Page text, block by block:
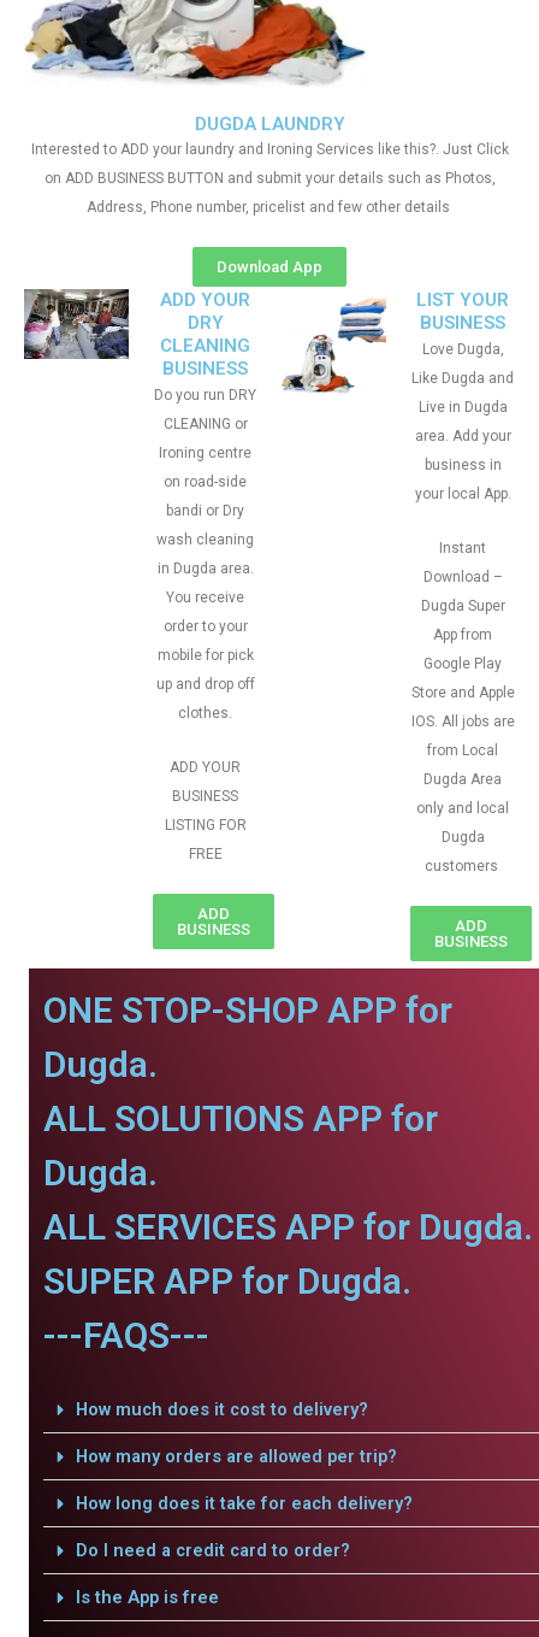
DUGDA LAUNDRY
Interested to ADD your laundry and Ironing Services like this?. Just Click
on ADD BUSINESS BUTTON and submit your details such as Photos,
Address, Phone number, pricelist and few other details
Download App
ADD YOUR
DRY
CLEANING
BUSINESS
Do you run DRY
CLEANING or
Ironing centre
on road-side
bandi or Dry
wash cleaning
in Dugda area.
You receive
order to your
mobile for pick
up and drop off
clothes.
ADD YOUR
BUSINESS
LISTING FOR
FREE
ADD
BUSINESS
LIST YOUR
BUSINESS
Love Dugda,
Like Dugda and
Live in Dugda
area. Add your
business in
your local App.
Instant
Download –
Dugda Super
App from
Google Play
Store and Apple
IOS. All jobs are
from Local
Dugda Area
only and local
Dugda
customers
ADD
BUSINESS
ONE STOP-SHOP APP for
Dugda.
ALL SOLUTIONS APP for
Dugda.
ALL SERVICES APP for Dugda.
SUPER APP for Dugda.
---FAQS---
How much does it cost to delivery?
How many orders are allowed per trip?
How long does it take for each delivery?
Do I need a credit card to order?
Is the App is free